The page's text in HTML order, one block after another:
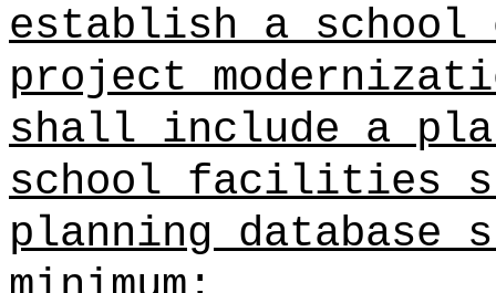
establish a school
project
shall include a
school facilities
planning